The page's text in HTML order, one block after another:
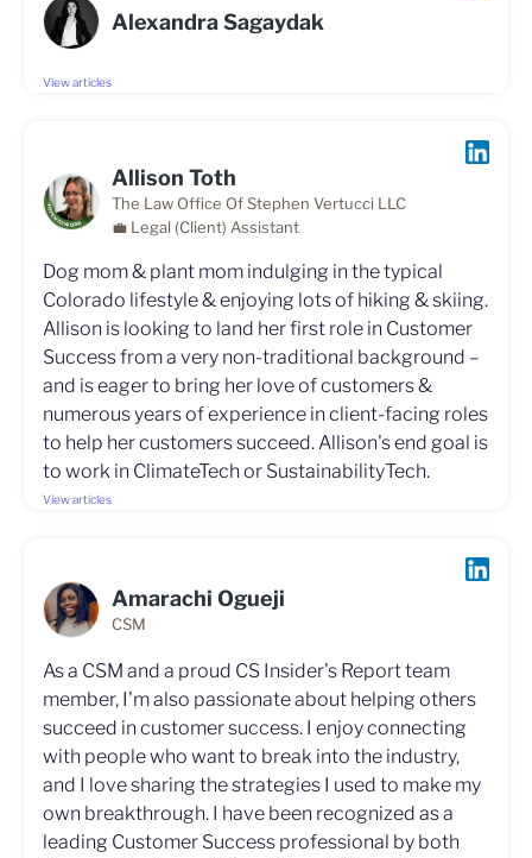
Alexandra Sagaydak
View articles
Allison Toth
The Law Office Of Stephen Vertucci LLC
💼 Legal (Client) Assistant
Dog mom & plant mom indulging in the typical
Colorado lifestyle & enjoying lots of hiking & skiing.
Allison is looking to land her first role in Customer
Success from a very non-traditional background –
and is eager to bring her love of customers &
numerous years of experience in client-facing roles
to help her customers succeed. Allison's end goal is
to work in ClimateTech or SustainabilityTech.
View articles
Amarachi Ogueji
CSM
As a CSM and a proud CS Insider's Report team
member, I'm also passionate about helping others
succeed in customer success. I enjoy connecting
with people who want to break into the industry,
and I love sharing the strategies I used to make my
own breakthrough. I have been recognized as a
leading Customer Success professional by both